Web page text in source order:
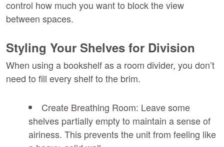
control how much you want to block the view
between spaces.
Styling Your Shelves for Division
When using a bookshelf as a room divider, you don’t
need to fill every shelf to the brim.
Create Breathing Room: Leave some
shelves partially empty to maintain a sense of
airiness. This prevents the unit from feeling like